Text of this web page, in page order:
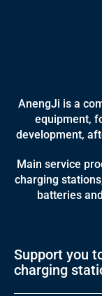
AnengJi is a
equipment,
development,
Main service
charging
batteries
Support you
charging